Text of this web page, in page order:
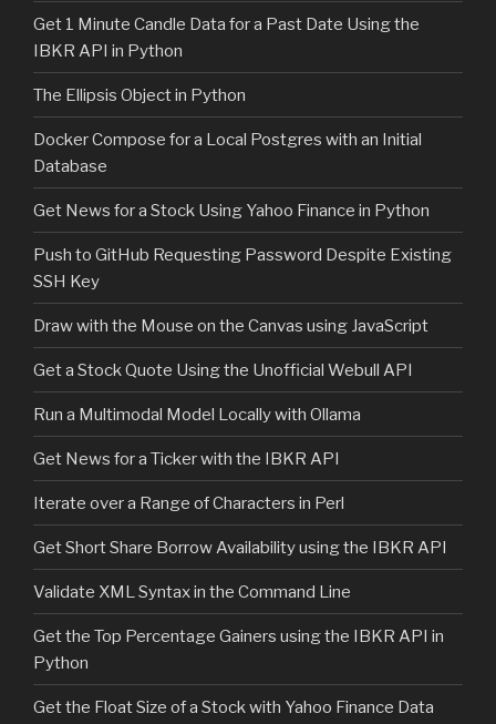
Get 1 Minute Candle Data for a Past Date Using the
IBKR API in Python
The Ellipsis Object in Python
Docker Compose for a Local Postgres with an Initial
Database
Get News for a Stock Using Yahoo Finance in Python
Push to GitHub Requesting Password Despite Existing
SSH Key
Draw with the Mouse on the Canvas using JavaScript
Get a Stock Quote Using the Unofficial Webull API
Run a Multimodal Model Locally with Ollama
Get News for a Ticker with the IBKR API
Iterate over a Range of Characters in Perl
Get Short Share Borrow Availability using the IBKR API
Validate XML Syntax in the Command Line
Get the Top Percentage Gainers using the IBKR API in
Python
Get the Float Size of a Stock with Yahoo Finance Data